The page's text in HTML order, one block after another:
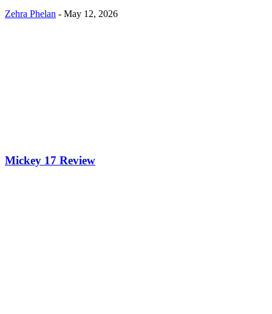
Zehra Phelan - May 12, 2026
Mickey 17 Review